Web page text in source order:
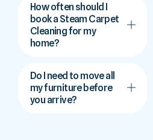
How often should I
book a Steam Carpet
Cleaning for my
home?
Do I need to move all
my furniture before
you arrive?